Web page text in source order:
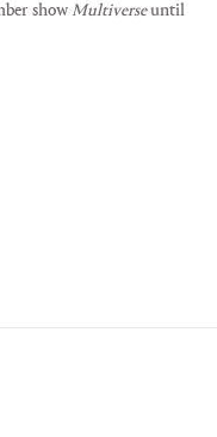
show Multiverseuntil